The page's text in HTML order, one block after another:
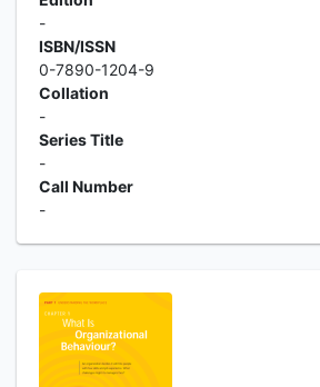
-
ISBN/ISSN
0-7890-1204-9
Collation
-
Series Title
-
Call Number
-